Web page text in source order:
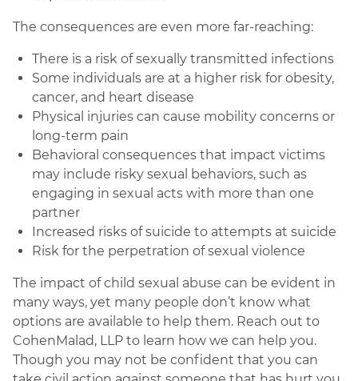
The consequences are even more far-reaching:
There is a risk of sexually transmitted infections
Some individuals are at a higher risk for obesity,
cancer, and heart disease
Physical injuries can cause mobility concerns or
long-term pain
Behavioral consequences that impact victims
may include risky sexual behaviors, such as
engaging in sexual acts with more than one
partner
Increased risks of suicide to attempts at suicide
Risk for the perpetration of sexual violence
The impact of child sexual abuse can be evident in
many ways, yet many people don’t know what
options are available to help them. Reach out to
CohenMalad, LLP to learn how we can help you.
Though you may not be confident that you can